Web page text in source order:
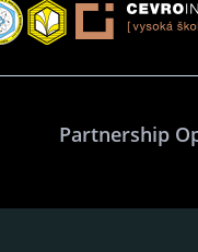
Partnership